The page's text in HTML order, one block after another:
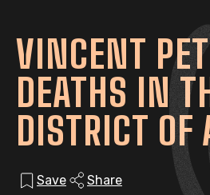
VINCENT
DEATHS IN
DISTRICT OF
Save Share